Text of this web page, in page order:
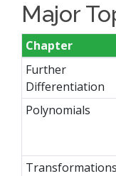
Major
Chapter
Further
Differentiation
Polynomials
Transformations